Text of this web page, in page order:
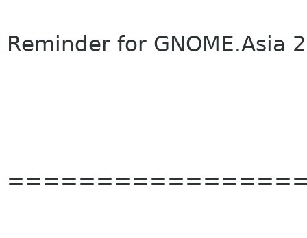
Reminder for GNOME.Asia